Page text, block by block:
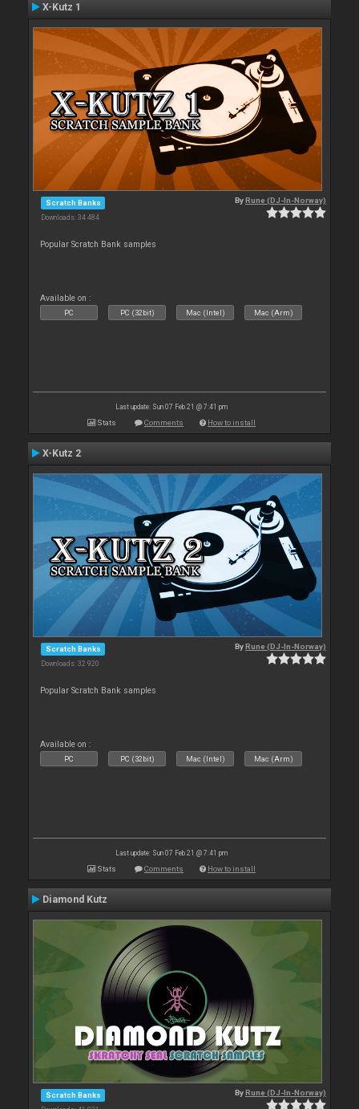
X-Kutz 1
Scratch Banks
Downloads: 34 484
ByRune (DJ-In-Norway)
Popular Scratch Bank samples
Available on :
PC PC (32bit) Mac (Intel) Mac (Arm)
Last update: Sun 07 Feb 21 @ 7:41 pm
Stats Comments How to install
X-Kutz 2
Scratch Banks
Downloads: 32 920
ByRune (DJ-In-Norway)
Popular Scratch Bank samples
Available on :
PC PC (32bit) Mac (Intel) Mac (Arm)
Last update: Sun 07 Feb 21 @ 7:41 pm
Stats Comments How to install
Diamond Kutz
Scratch Banks ByRune (DJ-In-Norway)